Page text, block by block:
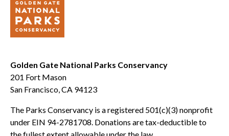
Golden Gate National Parks Conservancy
201 Fort Mason
San Francisco, CA 94123
The Parks Conservancy is a registered 501(c)(3) nonprofit
under EIN 94-2781708. Donations are tax-deductible to